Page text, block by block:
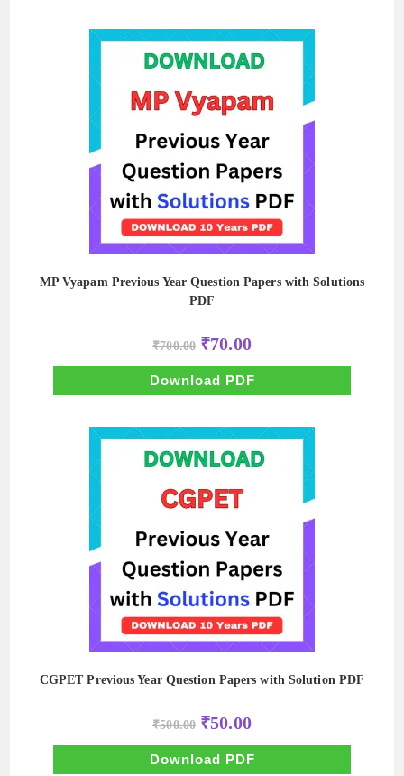
MP Vyapam Previous Year Question Papers with Solutions
PDF
₹700.00 Original
price
was:
₹700.00.
₹70.00Current
price
is:
₹70.00.
Download PDF
CGPET Previous Year Question Papers with Solution PDF
₹500.00 Original
price
was:
₹500.00.
₹50.00Current
price
is:
₹50.00.
Download PDF